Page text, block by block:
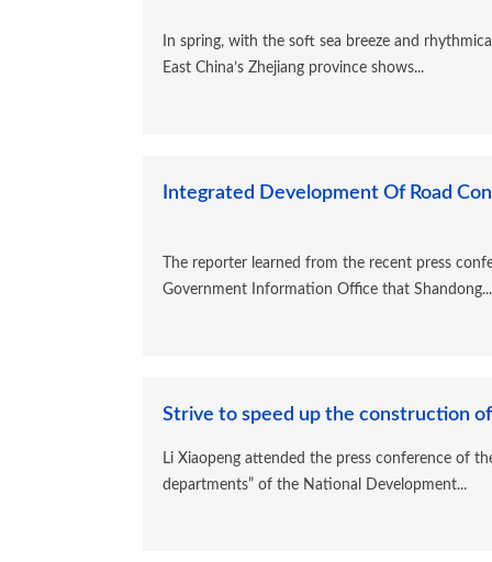
In spring, with the soft sea breeze and
East China’s Zhejiang province shows...
Integrated Development Of Road
The reporter learned from the recent press
Government Information Office that Shandong...
Strive to speed up the construction
Li Xiaopeng attended the press conference of
departments” of the National Development...